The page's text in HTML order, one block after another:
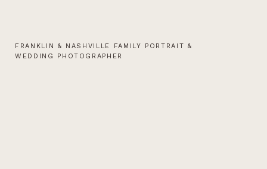
FRANKLIN & NASHVILLE FAMILY PORTRAIT &
WEDDING PHOTOGRAPHER